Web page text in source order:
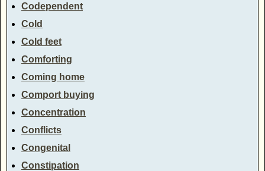
Codependent
Cold
Cold feet
Comforting
Coming home
Comport buying
Concentration
Conflicts
Congenital
Constipation